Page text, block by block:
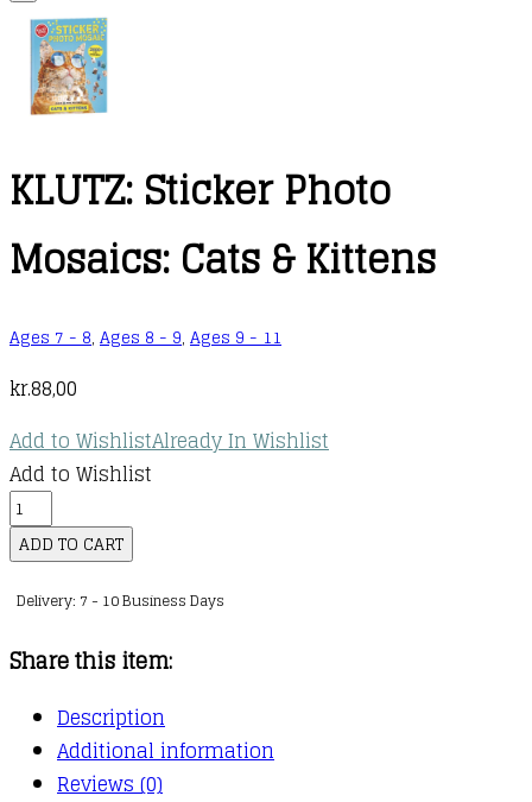
KLUTZ: Sticker Photo
Mosaics: Cats & Kittens
Ages 7 - 8, Ages 8 - 9, Ages 9 - 11
kr.88,00
Add to WishlistAlready In Wishlist
Add to Wishlist
KLUTZ:
Sticker
Photo
Mosaics:
&
Kittens
quantity
ADD TO CART
Delivery: 7 - 10 Business Days
Share this item:
Description
Additional information
Reviews (0)